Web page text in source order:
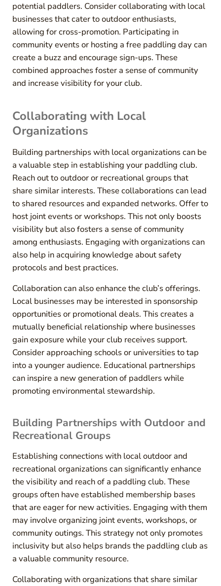
potential paddlers. Consider collaborating with local
businesses that cater to outdoor enthusiasts,
allowing for cross-promotion. Participating in
community events or hosting a free paddling day can
create a buzz and encourage sign-ups. These
combined approaches foster a sense of community
and increase visibility for your club.
Collaborating with Local
Organizations
Building partnerships with local organizations can be
a valuable step in establishing your paddling club.
Reach out to outdoor or recreational groups that
share similar interests. These collaborations can lead
to shared resources and expanded networks. Offer to
host joint events or workshops. This not only boosts
visibility but also fosters a sense of community
among enthusiasts. Engaging with organizations can
also help in acquiring knowledge about safety
protocols and best practices.
Collaboration can also enhance the club’s offerings.
Local businesses may be interested in sponsorship
opportunities or promotional deals. This creates a
mutually beneficial relationship where businesses
gain exposure while your club receives support.
Consider approaching schools or universities to tap
into a younger audience. Educational partnerships
can inspire a new generation of paddlers while
promoting environmental stewardship.
Building Partnerships with Outdoor and
Recreational Groups
Establishing connections with local outdoor and
recreational organizations can significantly enhance
the visibility and reach of a paddling club. These
groups often have established membership bases
that are eager for new activities. Engaging with them
may involve organizing joint events, workshops, or
community outings. This strategy not only promotes
inclusivity but also helps brands the paddling club as
a valuable community resource.
Collaborating with organizations that share similar